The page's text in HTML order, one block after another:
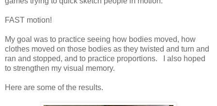
FAST motion!
My goal was to practice seeing how bodies moved, how
clothes moved on those bodies as they twisted and turn and
ran and stopped, and to practice proportions. I also hoped
to strengthen my visual memory.
Here are some of the results.